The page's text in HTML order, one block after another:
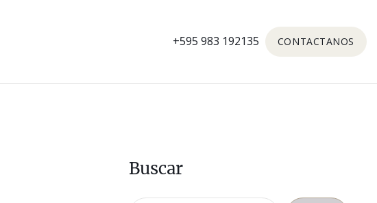
+595 983 192135 CONTACTANOS
Buscar